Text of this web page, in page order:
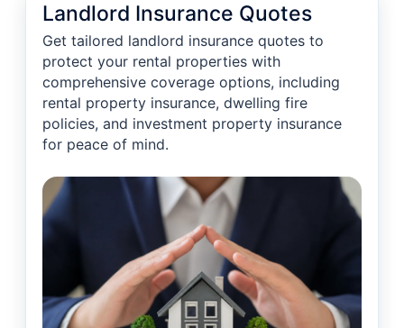
Landlord Insurance Quotes
Get tailored landlord insurance quotes to
protect your rental properties with
comprehensive coverage options, including
rental property insurance, dwelling fire
policies, and investment property insurance
for peace of mind.